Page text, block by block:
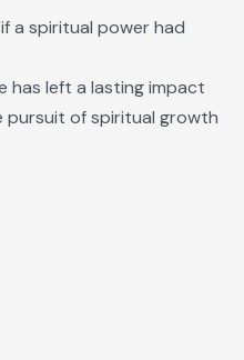
a spiritual power had
has left a lasting impact
pursuit of spiritual growth